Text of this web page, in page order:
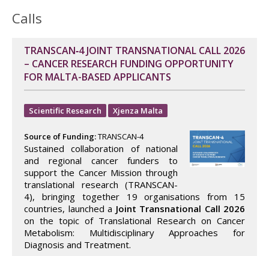
Calls
TRANSCAN‑4 JOINT TRANSNATIONAL CALL 2026
– CANCER RESEARCH FUNDING OPPORTUNITY
FOR MALTA-BASED APPLICANTS
Scientific Research Xjenza Malta
Source of Funding:TRANSCAN-4
Sustained collaboration of national
and regional cancer funders to
support the Cancer Mission through
translational research (TRANSCAN-
4), bringing together 19 organisations from 15
countries, launched a Joint Transnational Call 2026
on the topic of Translational Research on Cancer
Metabolism: Multidisciplinary Approaches for
Diagnosis and Treatment.